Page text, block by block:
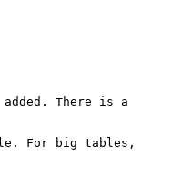
There is a
For big tables,